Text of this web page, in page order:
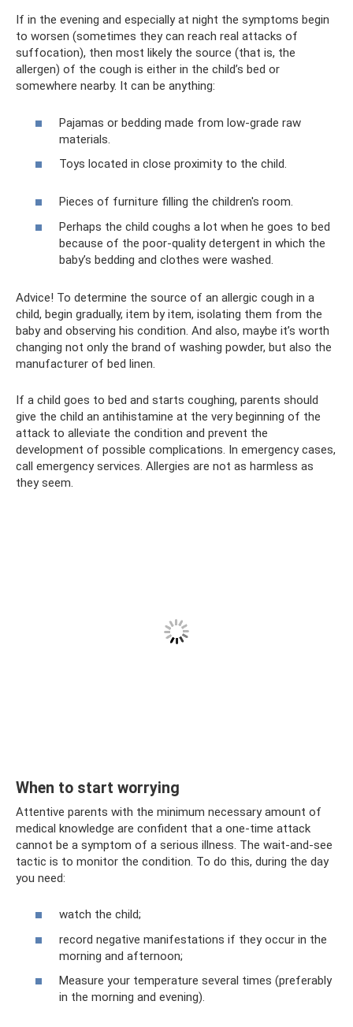
If in the evening and especially at night the symptoms begin
to worsen (sometimes they can reach real attacks of
suffocation), then most likely the source (that is, the
allergen) of the cough is either in the child’s bed or
somewhere nearby. It can be anything:
Pajamas or bedding made from low-grade raw
materials.
Toys located in close proximity to the child.
Pieces of furniture filling the children's room.
Perhaps the child coughs a lot when he goes to bed
because of the poor-quality detergent in which the
baby’s bedding and clothes were washed.
Advice! To determine the source of an allergic cough in a
child, begin gradually, item by item, isolating them from the
baby and observing his condition. And also, maybe it’s worth
changing not only the brand of washing powder, but also the
manufacturer of bed linen.
If a child goes to bed and starts coughing, parents should
give the child an antihistamine at the very beginning of the
attack to alleviate the condition and prevent the
development of possible complications. In emergency cases,
call emergency services. Allergies are not as harmless as
they seem.
When to start worrying
Attentive parents with the minimum necessary amount of
medical knowledge are confident that a one-time attack
cannot be a symptom of a serious illness. The wait-and-see
tactic is to monitor the condition. To do this, during the day
you need:
watch the child;
record negative manifestations if they occur in the
morning and afternoon;
Measure your temperature several times (preferably
in the morning and evening).